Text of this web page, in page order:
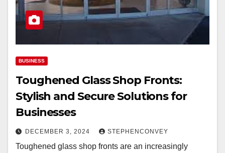
BUSINESS
Toughened Glass Shop Fronts:
Stylish and Secure Solutions for
Businesses
DECEMBER 3, 2024 STEPHENCONVEY
Toughened glass shop fronts are an increasingly